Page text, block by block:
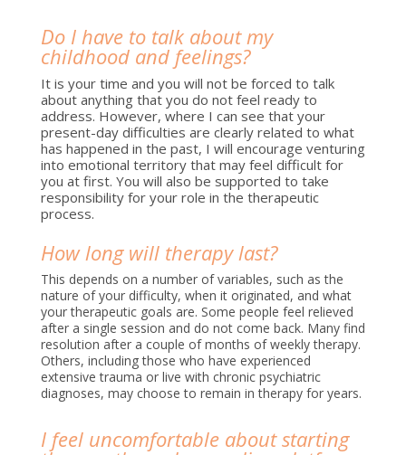
Do I have to talk about my
childhood and feelings?
It is your time and you will not be forced to talk
about anything that you do not feel ready to
address. However, where I can see that your
present-day difficulties are clearly related to what
has happened in the past, I will encourage venturing
into emotional territory that may feel difficult for
you at first. You will also be supported to take
responsibility for your role in the therapeutic
process.
How long will therapy last?
This depends on a number of variables, such as the
nature of your difficulty, when it originated, and what
your therapeutic goals are. Some people feel relieved
after a single session and do not come back. Many find
resolution after a couple of months of weekly therapy.
Others, including those who have experienced
extensive trauma or live with chronic psychiatric
diagnoses, may choose to remain in therapy for years.
I feel uncomfortable about starting